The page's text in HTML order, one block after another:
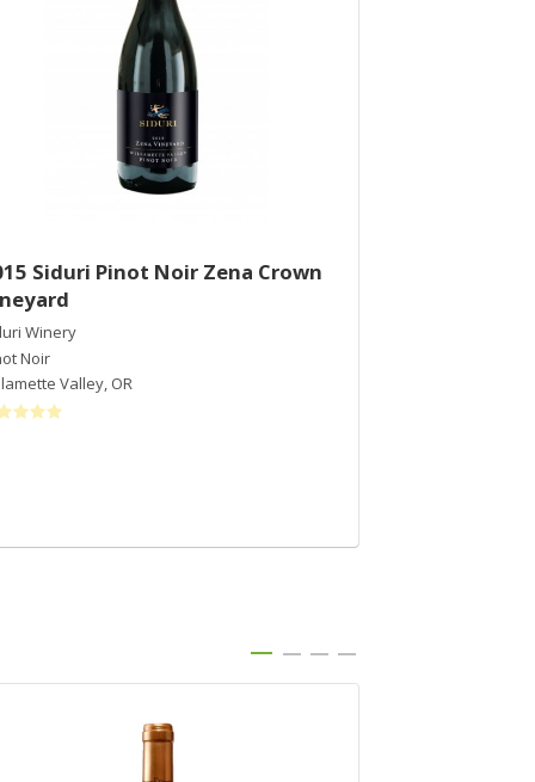
Siduri Pinot Noir Zena Crown
Winery
Noir
Valley, OR